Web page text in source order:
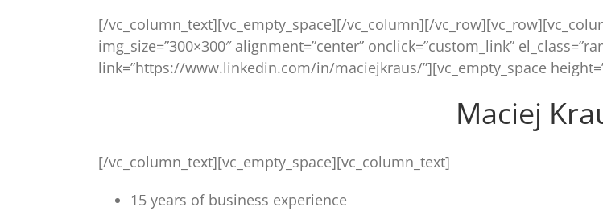
[/vc_column_text][vc_empty_space][/vc_column][/
img_size=”300×300″ alignment=”center” onclick=”custom_link”
link=”https://www.linkedin.com/in/maciejkraus/”][vc_empty_space
Maciej
[/vc_column_text][vc_empty_space][vc_column_text]
15 years of business experience